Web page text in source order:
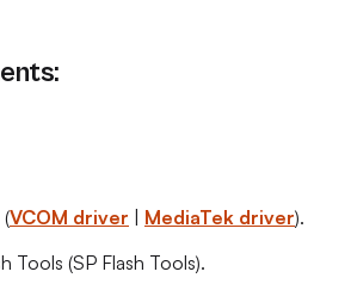
VCOM driver MediaTek driver).
Tools (SP Flash Tools).